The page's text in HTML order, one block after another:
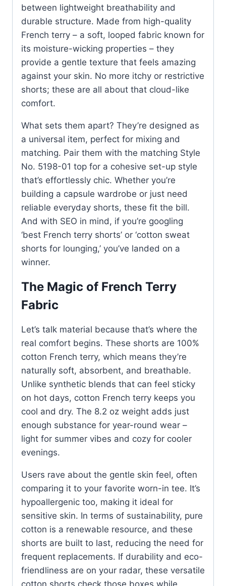
between lightweight breathability and
durable structure. Made from high-quality
French terry – a soft, looped fabric known for
its moisture-wicking properties – they
provide a gentle texture that feels amazing
against your skin. No more itchy or restrictive
shorts; these are all about that cloud-like
comfort.
What sets them apart? They’re designed as
a universal item, perfect for mixing and
matching. Pair them with the matching Style
No. 5198-01 top for a cohesive set-up style
that’s effortlessly chic. Whether you’re
building a capsule wardrobe or just need
reliable everyday shorts, these fit the bill.
And with SEO in mind, if you’re googling
‘best French terry shorts’ or ‘cotton sweat
shorts for lounging,’ you’ve landed on a
winner.
The Magic of French Terry
Fabric
Let’s talk material because that’s where the
real comfort begins. These shorts are 100%
cotton French terry, which means they’re
naturally soft, absorbent, and breathable.
Unlike synthetic blends that can feel sticky
on hot days, cotton French terry keeps you
cool and dry. The 8.2 oz weight adds just
enough substance for year-round wear –
light for summer vibes and cozy for cooler
evenings.
Users rave about the gentle skin feel, often
comparing it to your favorite worn-in tee. It’s
hypoallergenic too, making it ideal for
sensitive skin. In terms of sustainability, pure
cotton is a renewable resource, and these
shorts are built to last, reducing the need for
frequent replacements. If durability and eco-
friendliness are on your radar, these versatile